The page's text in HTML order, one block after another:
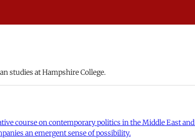
studies at Hampshire College.
course on contemporary politics in the Middle East
an emergent sense of possibility.